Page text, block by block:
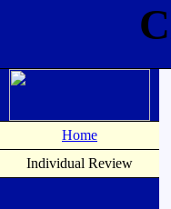
Home
Individual Review